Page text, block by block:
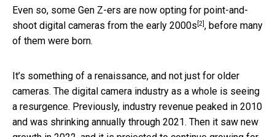
Even so, some Gen Z-ers are now opting for point-and-
shoot digital cameras from the early 2000s [2], before many
of them were born.
It’s something of a renaissance, and not just for older
cameras. The digital camera industry as a whole is seeing
a resurgence. Previously, industry revenue peaked in 2010
and was shrinking annually through 2021. Then it saw new